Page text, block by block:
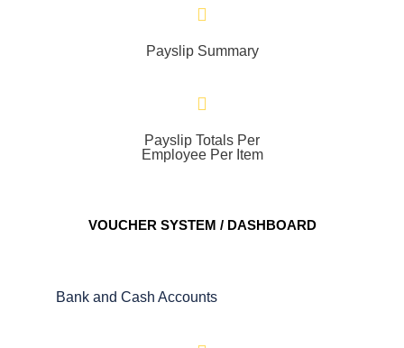
Payslip Summary
Payslip Totals Per
Employee Per Item
VOUCHER SYSTEM / DASHBOARD
Bank and Cash Accounts